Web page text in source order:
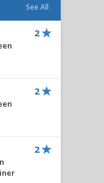
See All
2
2
2